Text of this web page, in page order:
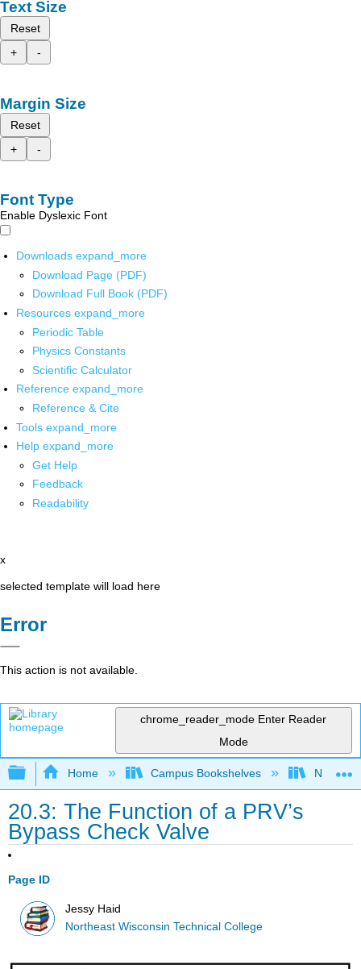
Text Size
Reset
+
-
Margin Size
Reset
+
-
Font Type
Enable Dyslexic Font
Downloads expand_more
Download Page (PDF)
Download Full Book (PDF)
Resources expand_more
Periodic Table
Physics Constants
Scientific Calculator
Reference expand_more
Reference & Cite
Tools expand_more
Help expand_more
Get Help
Feedback
Readability
x
selected template will load here
Error
This action is not available.
chrome_reader_mode Enter Reader
Mode
Expand/collapse global hierarchy
Home Campus Bookshelves
20.3: The Function of a PRV’s
Bypass Check Valve
Page ID
Jessy Haid
Northeast Wisconsin Technical College